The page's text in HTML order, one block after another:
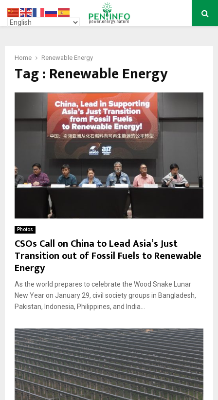
PRIMARY
Home Renewable Energy
Tag : Renewable Energy
Photos
CSOs Call on China to Lead Asia’s Just
Transition out of Fossil Fuels to Renewable
Energy
As the world prepares to celebrate the Wood Snake Lunar
New Year on January 29, civil society groups in Bangladesh,
Pakistan, Indonesia, Philippines, and India...